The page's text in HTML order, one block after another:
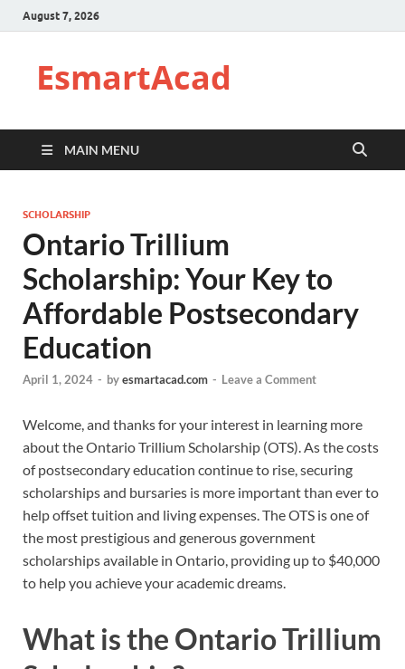
August 7, 2026
EsmartAcad
MAIN MENU
SCHOLARSHIP
Ontario Trillium
Scholarship: Your Key to
Affordable Postsecondary
Education
April 1, 2024 - byesmartacad.com - Leave a Comment
Welcome, and thanks for your interest in learning more
about the Ontario Trillium Scholarship (OTS). As the costs
of postsecondary education continue to rise, securing
scholarships and bursaries is more important than ever to
help offset tuition and living expenses. The OTS is one of
the most prestigious and generous government
scholarships available in Ontario, providing up to $40,000
to help you achieve your academic dreams.
What is the Ontario Trillium